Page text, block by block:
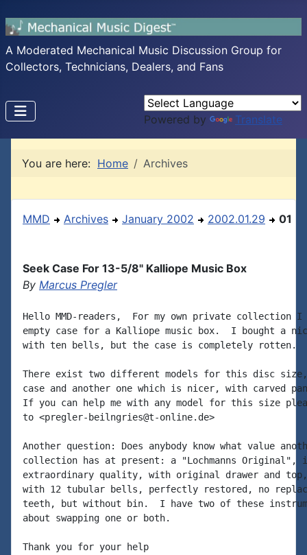
A Moderated Mechanical Music Discussion Group for
Collectors, Technicians, Dealers, and Fans
Powered by Translate
You are here: Home Archives
MMD Archives January 2002 2002.01.29 01
Seek Case For 13-5/8" Kalliope Music Box
By Marcus Pregler
Hello MMD-readers,  For my own private collection I
empty case for a Kalliope music box.  I bought a
with ten bells, but the case is completely rotten.
There exist two different models for this disc
case and another one which is nicer, with carved
If you can help me with any model for this size
to <pregler-beilngries@t-online.de>
Another question: Does anybody know what value
collection has at present: a "Lochmanns Original",
extraordinary quality, with original drawer and
with 12 tubular bells, perfectly restored, no
teeth, but without bin.  I have two of these
about swapping one or both.
Thank you for your help